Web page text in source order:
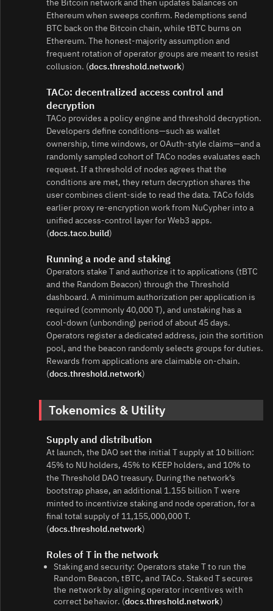
Ethereum when sweeps confirm. Redemptions send
BTC back on the Bitcoin chain, while tBTC burns on
Ethereum. The honest‑majority assumption and
frequent rotation of operator groups are meant to resist
collusion. (docs.threshold.network)
TACo: decentralized access control and
decryption
TACo provides a policy engine and threshold decryption.
Developers define conditions—such as wallet
ownership, time windows, or OAuth‑style claims—and a
randomly sampled cohort of TACo nodes evaluates each
request. If a threshold of nodes agrees that the
conditions are met, they return decryption shares the
user combines client‑side to read the data. TACo folds
earlier proxy re‑encryption work from NuCypher into a
unified access‑control layer for Web3 apps.
(docs.taco.build)
Running a node and staking
Operators stake T and authorize it to applications (tBTC
and the Random Beacon) through the Threshold
dashboard. A minimum authorization per application is
required (commonly 40,000 T), and unstaking has a
cool‑down (unbonding) period of about 45 days.
Operators register a dedicated address, join the sortition
pool, and the beacon randomly selects groups for duties.
Rewards from applications are claimable on‑chain.
(docs.threshold.network)
Tokenomics & Utility
Supply and distribution
At launch, the DAO set the initial T supply at 10 billion:
45% to NU holders, 45% to KEEP holders, and 10% to
the Threshold DAO treasury. During the network’s
bootstrap phase, an additional 1.155 billion T were
minted to incentivize staking and node operation, for a
final total supply of 11,155,000,000 T.
(docs.threshold.network)
Roles of T in the network
Staking and security: Operators stake T to run the
Random Beacon, tBTC, and TACo. Staked T secures
the network by aligning operator incentives with
correct behavior. (docs.threshold.network)